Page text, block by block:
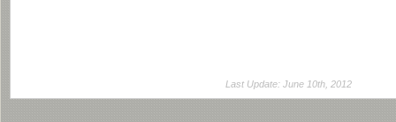
Last Update: June 10th, 2012